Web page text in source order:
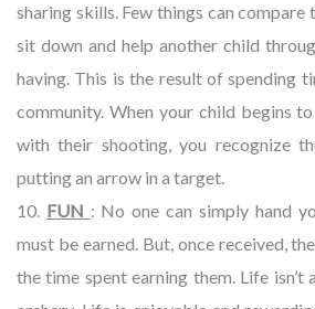
sharing skills. Few things can
sit down and help another child
having. This is the result of spending
community. When your child begins
with their shooting, you recognize
putting an arrow in a target.
10. FUN : No one can simply hand
must be earned. But, once received,
the time spent earning them. Life isn’t